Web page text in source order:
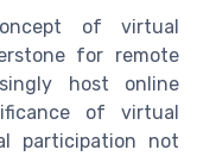
of virtual
for remote
host online
of virtual
participation not